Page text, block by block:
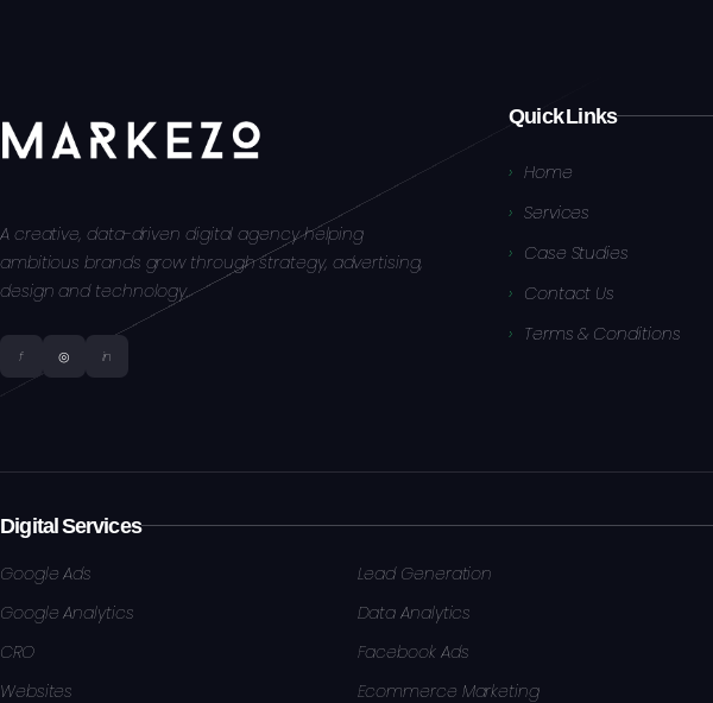
A creative, data-driven digital agency helping
ambitious brands grow through strategy, advertising,
design and technology.
f ◎ in
Quick Links
Home
Services
Case Studies
Contact Us
Terms & Conditions
Digital Services
Google Ads Lead Generation
Google Analytics
Data Analytics
CRO
Facebook Ads
Websites
Ecommerce Marketing